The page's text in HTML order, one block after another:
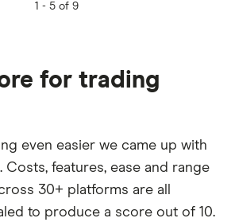
1 - 5 of 9
for trading
even easier we came up with
. Costs, features, ease and range
30+ platforms are all
to produce a score out of 10.